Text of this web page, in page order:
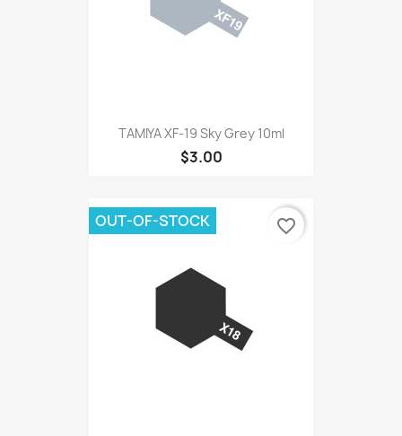
TAMIYA XF-19 Sky Grey 10ml
$3.00
OUT-OF-STOCK favorite_border